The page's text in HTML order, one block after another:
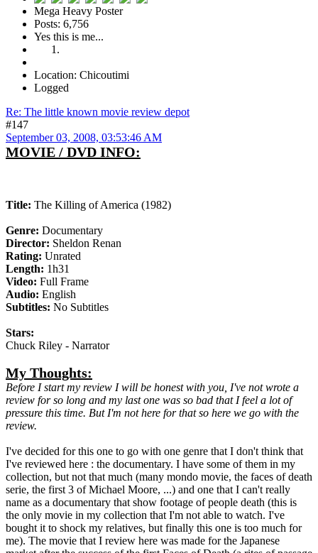
Mega Heavy Poster
Posts: 6,756
Yes this is me...
Location: Chicoutimi
Logged
Re: The little known movie review depot
#147
September 03, 2008, 03:53:46 AM
MOVIE / DVD INFO:
Title: The Killing of America (1982)
Genre: Documentary
Director: Sheldon Renan
Rating: Unrated
Length: 1h31
Video: Full Frame
Audio: English
Subtitles: No Subtitles
Stars:
Chuck Riley - Narrator
My Thoughts:
Before I start my review I will be honest with you, I've not wrote a
review for so long and my last one was so bad that I feel a lot of
pressure this time. But I'm not here for that so here we go with the
review.
I've decided for this one to go with one genre that I don't think that
I've reviewed here : the documentary. I have some of them in my
collection, but not that much (many mondo movie, the faces of death
serie, the first 3 of Michael Moore, ...) and one that I can't really
name as a documentary that show footage of people death (this is
the only movie in my collection that I'm not able to watch. I've
bought it to shock my relatives, but finally this one is too much for
me). The movie that I review here was made for the Japanese